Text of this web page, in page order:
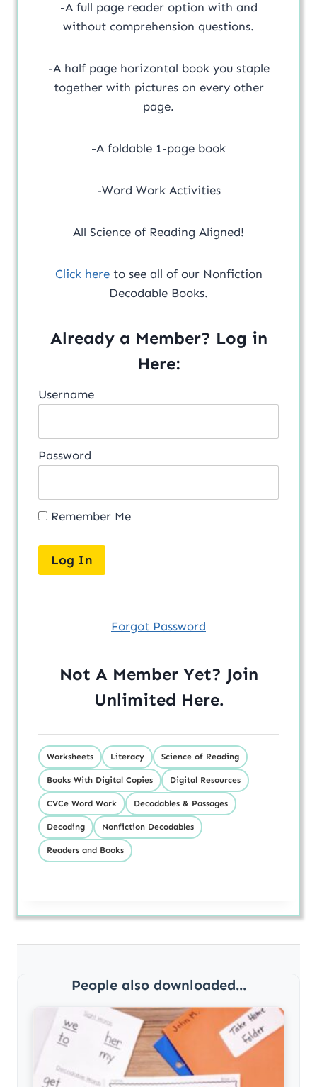
-A full page reader option with and
without comprehension questions.
-A half page horizontal book you staple
together with pictures on every other
page.
-A foldable 1-page book
-Word Work Activities
All Science of Reading Aligned!
Click hereto see all of our Nonfiction
Decodable Books.
Already a Member? Log in
Here:
Username
Password
Remember Me
Forgot Password
Not A Member Yet? Join
Unlimited Here.
Worksheets Literacy Science of Reading
Books With Digital Copies Digital Resources
CVCe Word Work Decodables & Passages
Decoding Nonfiction Decodables
Readers and Books
People also downloaded...